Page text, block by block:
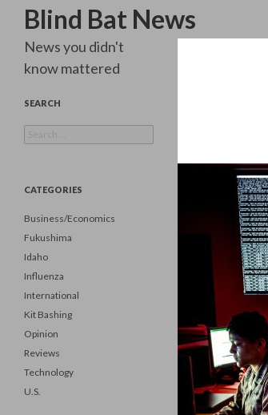
Blind Bat News
Search
News you didn't
know mattered
SEARCH
for:
CATEGORIES
Business/Economics
Fukushima
Idaho
Influenza
International
Kit Bashing
Opinion
Reviews
Technology
U.S.